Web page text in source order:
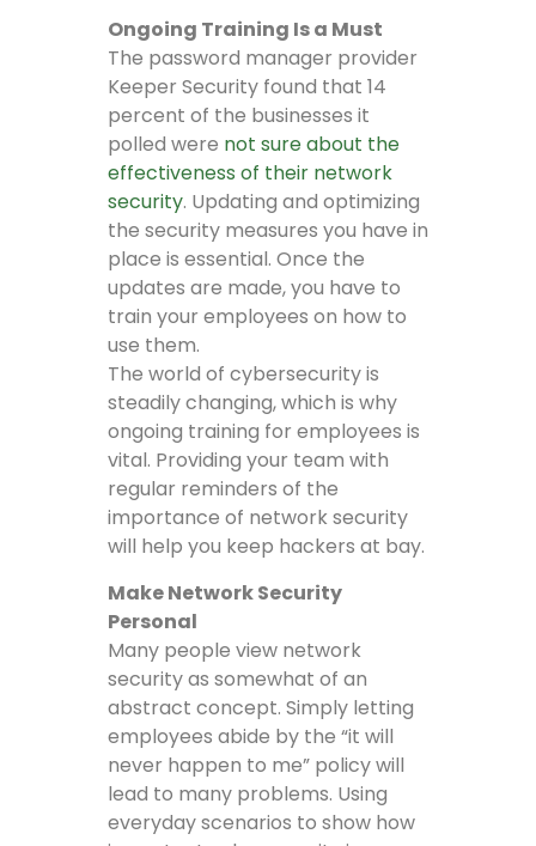
Ongoing Training Is a Must
The password manager provider
Keeper Security found that 14
percent of the businesses it
polled were not sure about the
effectiveness of their network
security. Updating and optimizing
the security measures you have in
place is essential. Once the
updates are made, you have to
train your employees on how to
use them.
The world of cybersecurity is
steadily changing, which is why
ongoing training for employees is
vital. Providing your team with
regular reminders of the
importance of network security
will help you keep hackers at bay.
Make Network Security
Personal
Many people view network
security as somewhat of an
abstract concept. Simply letting
employees abide by the “it will
never happen to me” policy will
lead to many problems. Using
everyday scenarios to show how